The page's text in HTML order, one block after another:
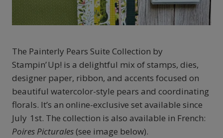
The Painterly Pears Suite Collection by
Stampin’ Up! is a delightful mix of stamps, dies,
designer paper, ribbon, and accents focused on
beautiful watercolor-style pears and coordinating
florals. It’s an online-exclusive set available since
July 1st. The collection is also available in French:
Poires Picturales(see image below).